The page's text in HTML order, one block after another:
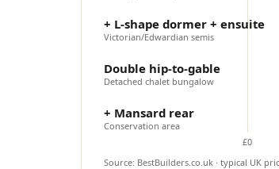
£0
+ L-shape dormer + ensuite
Victorian/Edwardian semis
Double hip-to-gable
Detached chalet bungalow
+ Mansard rear
Conservation area
Source: BestBuilders.co.uk · typical UK